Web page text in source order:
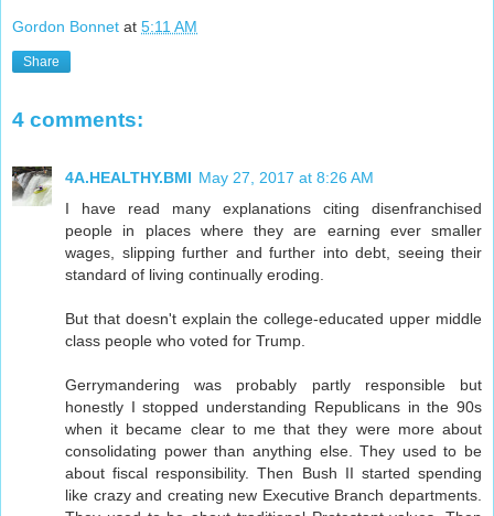
Gordon Bonnet at 5:11 AM
Share
4 comments:
4A.HEALTHY.BMI May 27, 2017 at 8:26 AM
I have read many explanations citing disenfranchised
people in places where they are earning ever smaller
wages, slipping further and further into debt, seeing their
standard of living continually eroding.
But that doesn't explain the college-educated upper middle
class people who voted for Trump.
Gerrymandering was probably partly responsible but
honestly I stopped understanding Republicans in the 90s
when it became clear to me that they were more about
consolidating power than anything else. They used to be
about fiscal responsibility. Then Bush II started spending
like crazy and creating new Executive Branch departments.